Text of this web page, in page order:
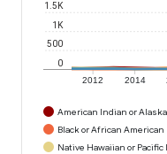
2012 2014
0
500
1K
1.5K
American Indian or
Black or African American
Native Hawaiian or